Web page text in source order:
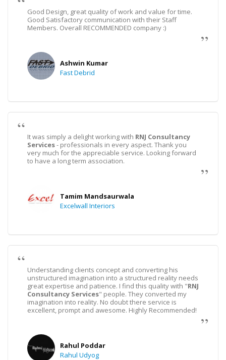
Good Design, great quality of work and value for time.
Good Satisfactory communication with their Staff
Members. Overall RECOMMENDED company :)
Ashwin Kumar
Fast Debrid
It was simply a delight working with RNJ Consultancy
Services- professionals in every aspect. Thank you
very much for the appreciable service. Looking forward
to have a long term association.
Tamim Mandsaurwala
Excelwall Interiors
Understanding clients concept and converting his
unstructured imagination into a structured reality needs
great expertise and patience. I find this quality with "RNJ
Consultancy Services" people. They converted my
imagination into reality. No doubt there service is
excellent, prompt and awesome. Highly Recommended!
Rahul Poddar
Rahul Udyog